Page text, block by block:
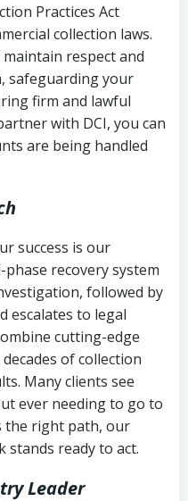
Practices Act
collection laws.
respect and
safeguarding your
firm and lawful
with DCI, you can
are being handled
success is our
phase recovery system
followed by
escalates to legal
cutting-edge
of collection
Many clients see
ever needing to go to
right path, our
ready to act.
Leader